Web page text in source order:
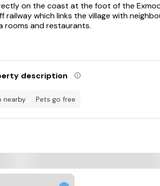
on the coast at the foot of the
which links the village with
rooms and restaurants.
with basin.
shower over, basin and WC.
with kitchen, dining area and sitting area.
description
nearby pets go free